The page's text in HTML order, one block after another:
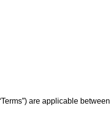
are applicable between